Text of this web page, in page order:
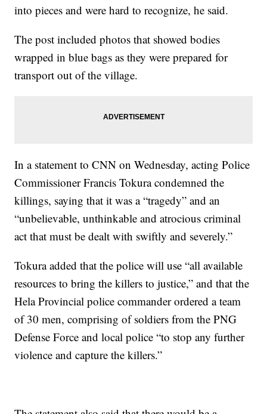
into pieces and were hard to recognize, he said.
The post included photos that showed bodies
wrapped in blue bags as they were prepared for
transport out of the village.
In a statement to CNN on Wednesday, acting Police
Commissioner Francis Tokura condemned the
killings, saying that it was a “tragedy” and an
“unbelievable, unthinkable and atrocious criminal
act that must be dealt with swiftly and severely.”
Tokura added that the police will use “all available
resources to bring the killers to justice,” and that the
Hela Provincial police commander ordered a team
of 30 men, comprising of soldiers from the PNG
Defense Force and local police “to stop any further
violence and capture the killers.”